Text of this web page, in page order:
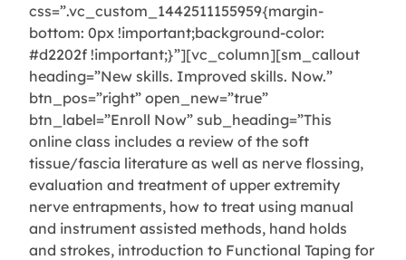
css=”.vc_custom_1442511155959{margin-
bottom: 0px !important;background-color:
#d2202f !important;}”][vc_column][sm_callout
heading=”New skills. Improved skills. Now.”
btn_pos=”right” open_new=”true”
btn_label=”Enroll Now” sub_heading=”This
online class includes a review of the soft
tissue/fascia literature as well as nerve flossing,
evaluation and treatment of upper extremity
nerve entrapments, how to treat using manual
and instrument assisted methods, hand holds
and strokes, introduction to Functional Taping for